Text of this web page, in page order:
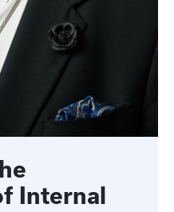
Internal